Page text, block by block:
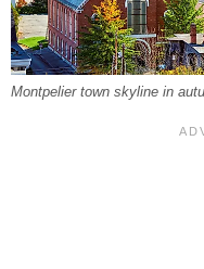
Montpelier town skyline in